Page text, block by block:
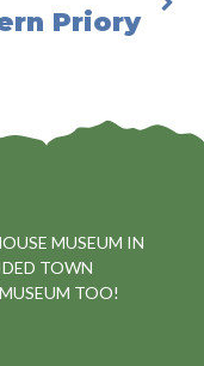
Priory
MUSEUM IN
TOWN
TOO!